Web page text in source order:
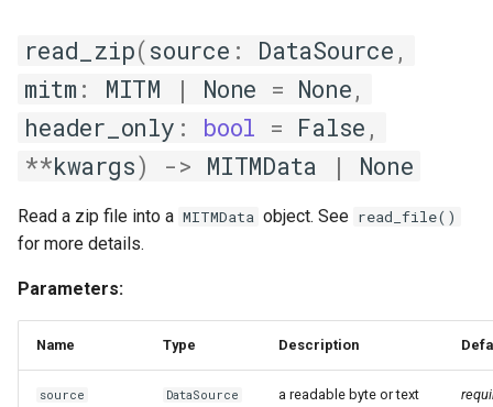
read_zip(source : DataSource ,
mitm : MITM | None = None,
header_only : bool = False ,
**kwargs) -> MITMData | None
Read a zip file into a MITMData object. See read_file()
for more details.
Parameters:
Name Type Description
source DataSource
a readable byte or text